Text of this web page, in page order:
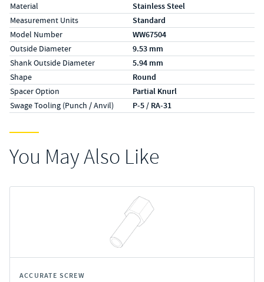
Material Stainless Steel
Measurement Units Standard
Model Number WW67504
Outside Diameter 9.53 mm
Shank Outside Diameter 5.94 mm
Shape Round
Spacer Option Partial Knurl
Swage Tooling (Punch / Anvil) P-5 / RA-31
You May Also Like
ACCURATE SCREW